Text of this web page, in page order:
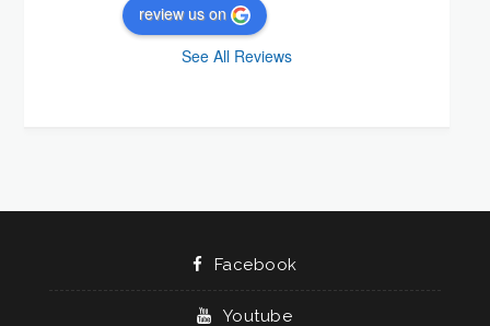
review us on
See All Reviews
Facebook
Youtube